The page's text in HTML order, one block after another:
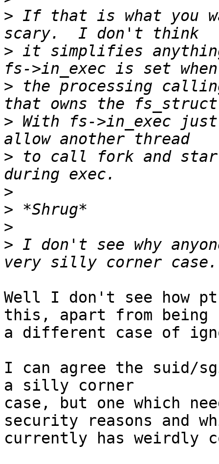
> If that is what you
> it simplifies
> the processing
> With fs->in_exec
> to call fork and
>
>
>
> I don't see why
Well I don't see how
this, apart from being
a different case of
I can agree the suid/
a silly corner
case, but one which
security reasons and
currently has weirdly